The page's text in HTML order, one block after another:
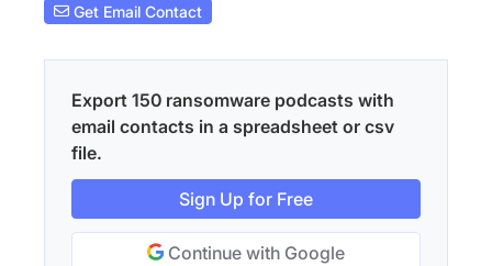
Get Email Contact
Export 150 ransomware podcasts with
email contacts in a spreadsheet or csv
file.
Sign Up for Free
Continue with Google